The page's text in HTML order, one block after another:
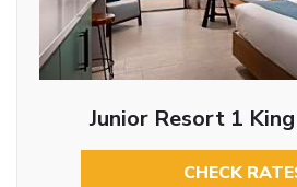
Junior Resort 1
CHECK